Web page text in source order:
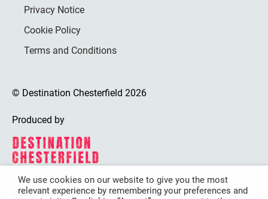
Privacy Notice
Cookie Policy
Terms and Conditions
© Destination Chesterfield 2026
Produced by
Destination Chesterfield is funded by
We use cookies on our website to give you the most
relevant experience by remembering your preferences and